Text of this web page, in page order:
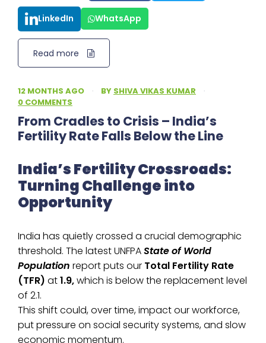
LinkedIn WhatsApp
Read more
12 MONTHS AGO · BY SHIVA VIKAS KUMAR
·
0 COMMENTS
From Cradles to Crisis – India’s
Fertility Rate Falls Below the Line
India’s Fertility Crossroads:
Turning Challenge into
Opportunity
India has quietly crossed a crucial demographic
threshold. The latest UNFPAState of World
Population report puts our Total Fertility Rate
(TFR) at1.9,which is below the replacement level
of 2.1.
This shift could, over time, impact our workforce,
put pressure on social security systems, and slow
economic momentum.